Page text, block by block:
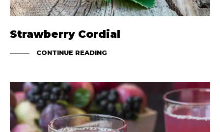
Strawberry Cordial
CONTINUE READING